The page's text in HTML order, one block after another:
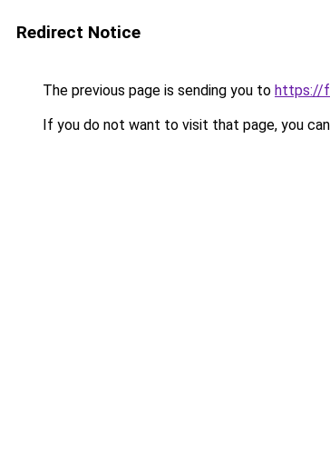
Redirect Notice
The previous page is sending you to https://
If you do not want to visit that page, you can